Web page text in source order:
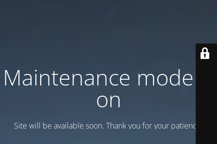
Maintenance mode is
on
Site will be available soon. Thank you for your patience!